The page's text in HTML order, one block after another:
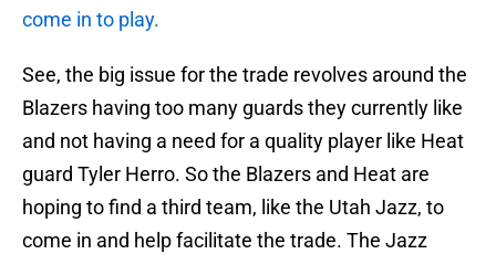
come in to play.
See, the big issue for the trade revolves around the
Blazers having too many guards they currently like
and not having a need for a quality player like Heat
guard Tyler Herro. So the Blazers and Heat are
hoping to find a third team, like the Utah Jazz, to
come in and help facilitate the trade. The Jazz